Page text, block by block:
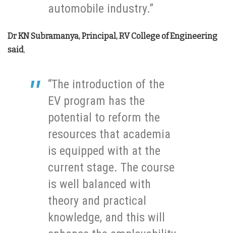
automobile industry.”
Dr KN Subramanya, Principal, RV College of Engineering
said,
“The introduction of the
EV program has the
potential to reform the
resources that academia
is equipped with at the
current stage. The course
is well balanced with
theory and practical
knowledge, and this will